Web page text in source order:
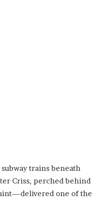
trains beneath
Criss, perched behind
one of the